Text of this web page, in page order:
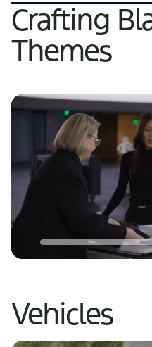
Crafting
Themes
Vehicles